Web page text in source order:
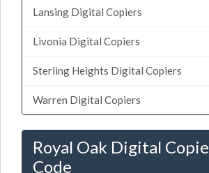
Lansing Digital Copiers
Livonia Digital Copiers
Sterling Heights Digital Copiers
Warren Digital Copiers
Royal Oak Digital
Code